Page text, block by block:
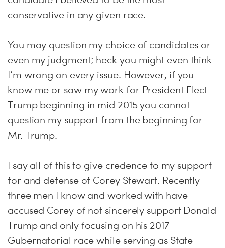
conservative in any given race.
You may question my choice of candidates or
even my judgment; heck you might even think
I’m wrong on every issue. However, if you
know me or saw my work for President Elect
Trump beginning in mid 2015 you cannot
question my support from the beginning for
Mr. Trump.
I say all of this to give credence to my support
for and defense of Corey Stewart. Recently
three men I know and worked with have
accused Corey of not sincerely support Donald
Trump and only focusing on his 2017
Gubernatorial race while serving as State